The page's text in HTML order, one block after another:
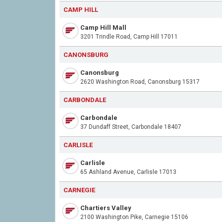
CAMP HILL
Camp Hill Mall
3201 Trindle Road, Camp Hill 17011
CANONSBURG
Canonsburg
2620 Washington Road, Canonsburg 15317
CARBONDALE
Carbondale
37 Dundaff Street, Carbondale 18407
CARLISLE
Carlisle
65 Ashland Avenue, Carlisle 17013
CARNEGIE
Chartiers Valley
2100 Washington Pike, Carnegie 15106